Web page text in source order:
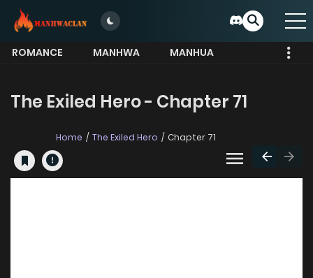
ROMANCE MANHWA
MANHUA
The Exiled Hero - Chapter 71
Home The Exiled Hero Chapter 71